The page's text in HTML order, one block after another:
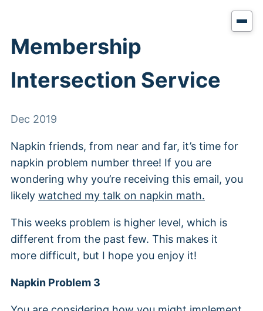
Membership
Intersection Service
Dec 2019
Napkin friends, from near and far, it’s time for
napkin problem number three! If you are
wondering why you’re receiving this email, you
likely watched my talk on napkin math.
This weeks problem is higher level, which is
different from the past few. This makes it
more difficult, but I hope you enjoy it!
Napkin Problem 3